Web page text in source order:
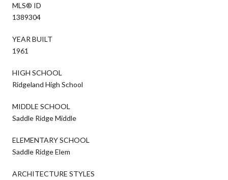
MLS® ID
1389304
YEAR BUILT
1961
HIGH SCHOOL
Ridgeland High School
MIDDLE SCHOOL
Saddle Ridge Middle
ELEMENTARY SCHOOL
Saddle Ridge Elem
ARCHITECTURE STYLES